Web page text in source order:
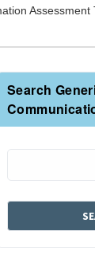
Assessment
Search